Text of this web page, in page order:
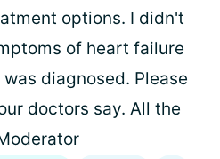
options. I didn't
of heart failure
diagnosed. Please
doctors say. All the